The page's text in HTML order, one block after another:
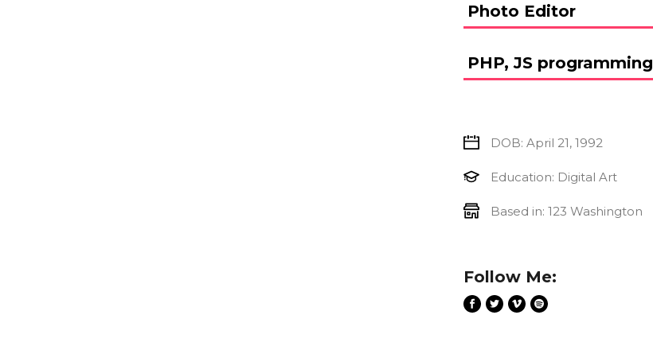
Photo Editor
PHP, JS programming
DOB: April 21, 1992
Education: Digital Art
Based in: 123 Washington
Follow Me: